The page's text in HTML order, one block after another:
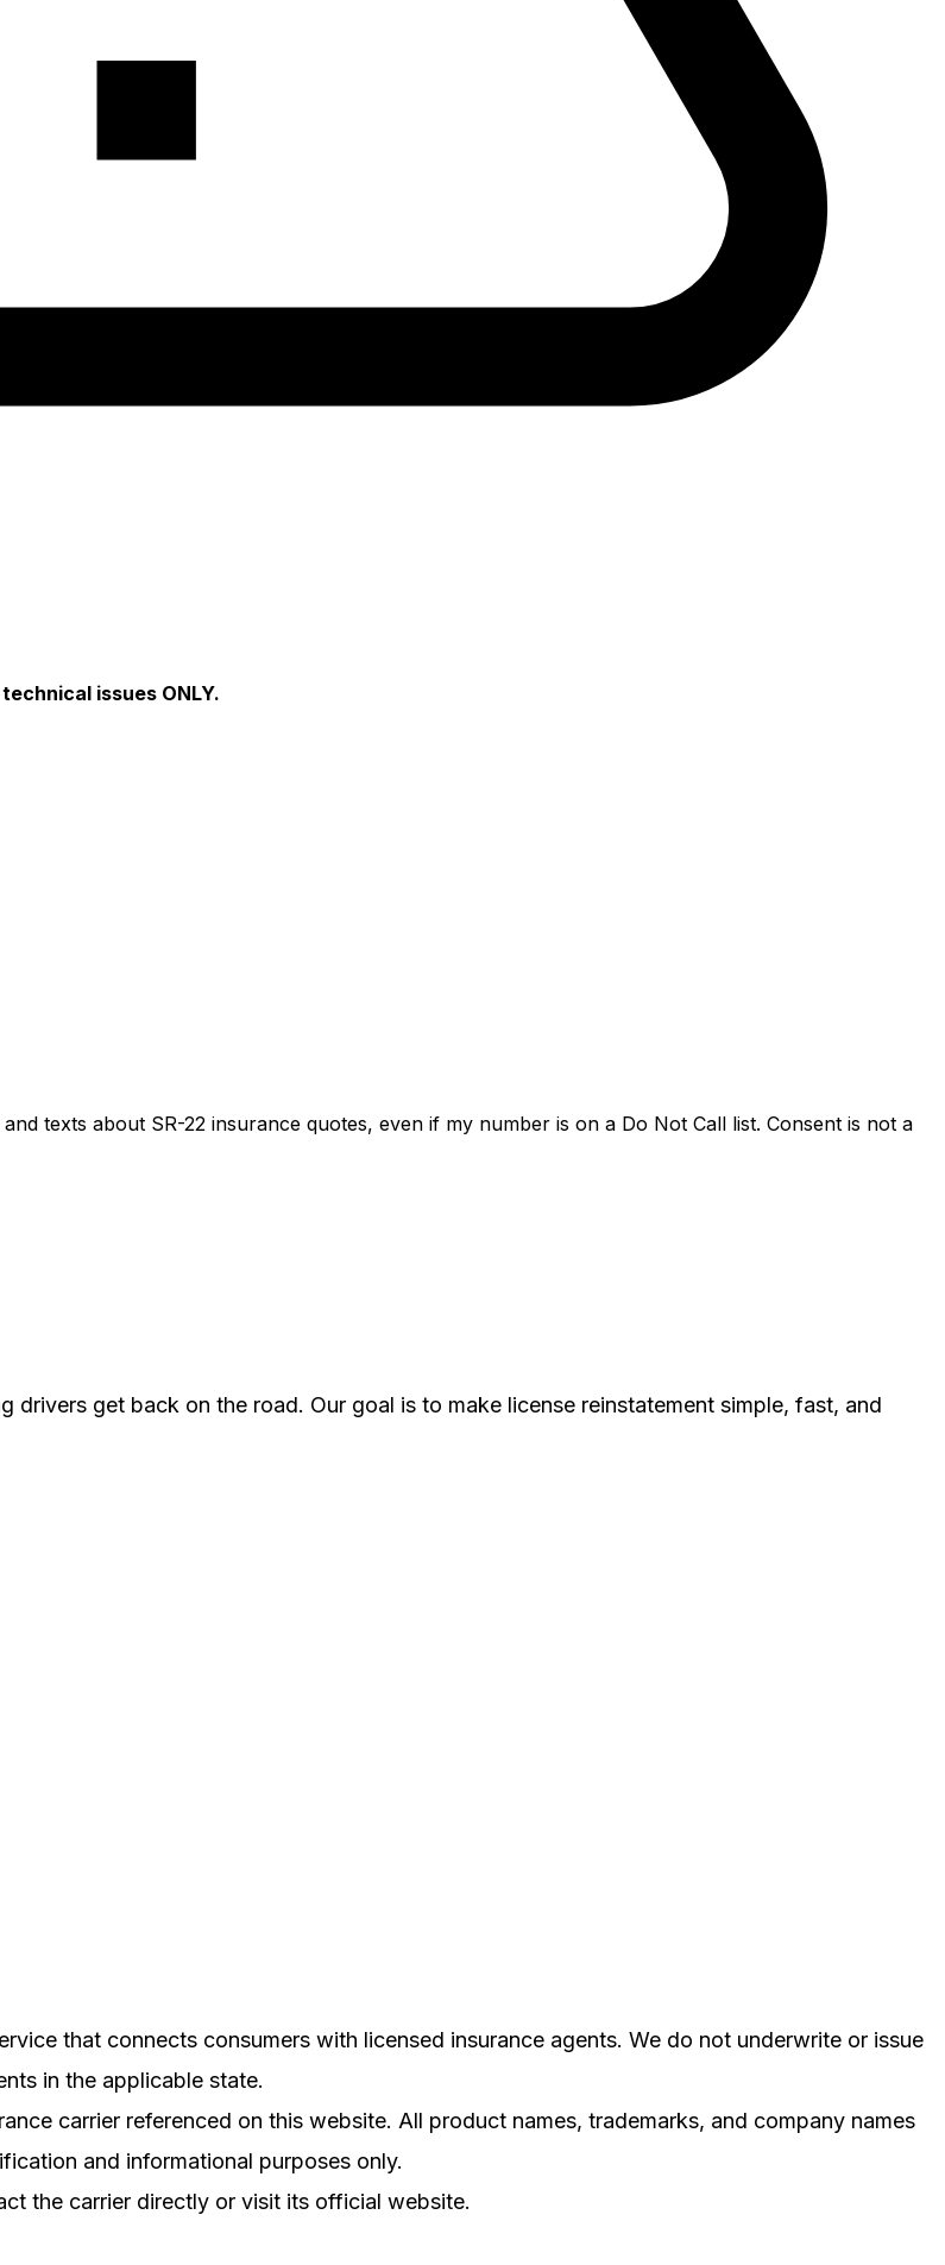
issues ONLY.
texts about SR-22 insurance quotes, even if my number is on a Do Not Call list. Consent is not a
drivers get back on the road. Our goal is to make license reinstatement simple, fast, and
that connects consumers with licensed insurance agents. We do not underwrite or issue
in the applicable state.
carrier referenced on this website. All product names, trademarks, and company names
and informational purposes only.
the carrier directly or visit its official website.